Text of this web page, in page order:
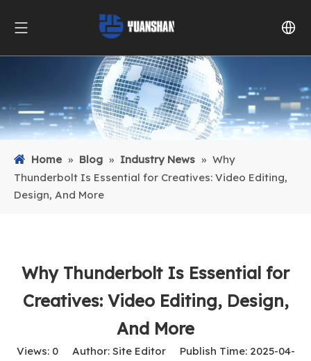
Home » Blog » Industry News » Why
Thunderbolt Is Essential for Creatives: Video Editing,
Design, And More
Why Thunderbolt Is Essential for
Creatives: Video Editing, Design,
And More
Views: 0Author: Site Editor Publish Time: 2025-04-